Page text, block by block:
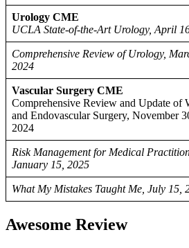
Urology CME
UCLA State-of-the-Art Urology, April
Comprehensive Review of Urology,
2024
Vascular Surgery CME
Comprehensive Review and Update of
and Endovascular Surgery, November
2024
Risk Management for Medical
January 15, 2025
What My Mistakes Taught Me, July 15,
Awesome Review